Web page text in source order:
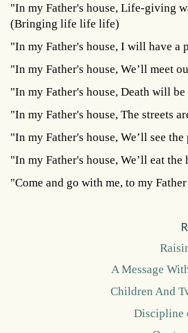
"In my Father's house, Life-giving
(Bringing life life life)
"In my Father's house, I will have a
"In my Father's house, We’ll meet
"In my Father's house, Death will be
"In my Father's house, The streets
"In my Father's house, We’ll see the
"In my Father's house, We’ll eat the
"Come and go with me, to my
A Message
Children And
Discipline